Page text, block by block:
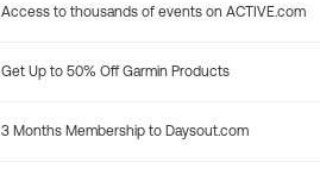
Access to thousands of events on ACTIVE.com
Get Up to 50% Off Garmin Products
3 Months Membership to Daysout.com